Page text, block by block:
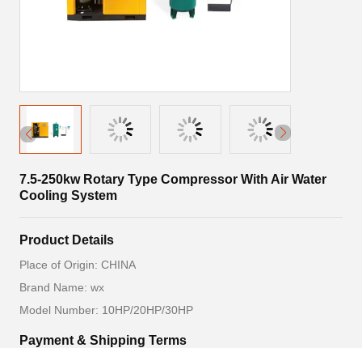
7.5-250kw Rotary Type Compressor With Air Water
Cooling System
Product Details
Place of Origin: CHINA
Brand Name: wx
Model Number: 10HP/20HP/30HP
Payment & Shipping Terms